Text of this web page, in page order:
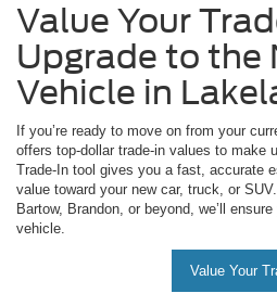
Value Your
Upgrade to the
Vehicle in
If you’re ready to move on from your
offers top-dollar trade-in values to make
Trade-In tool gives you a fast, accurate
value toward your new car, truck, or
Bartow, Brandon, or beyond, we’ll
vehicle.
Value Your